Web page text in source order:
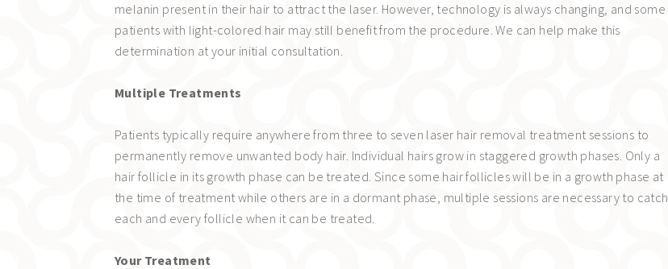
melanin present in their hair to attract the laser. However, technology is always changing, and some
patients with light-colored hair may still benefit from the procedure. We can help make this
determination at your initial consultation.
Multiple Treatments
Patients typically require anywhere from three to seven laser hair removal treatment sessions to
permanently remove unwanted body hair. Individual hairs grow in staggered growth phases. Only a
hair follicle in its growth phase can be treated. Since some hair follicles will be in a growth phase at
the time of treatment while others are in a dormant phase, multiple sessions are necessary to catch
each and every follicle when it can be treated.
Your Treatment